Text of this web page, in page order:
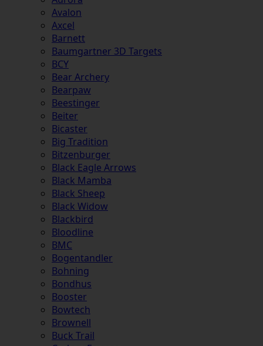
Avalon
Axcel
Barnett
Baumgartner 3D Targets
BCY
Bear Archery
Bearpaw
Beestinger
Beiter
Bicaster
Big Tradition
Bitzenburger
Black Eagle Arrows
Black Mamba
Black Sheep
Black Widow
Blackbird
Bloodline
BMC
Bogentandler
Bohning
Bondhus
Booster
Bowtech
Brownell
Buck Trail